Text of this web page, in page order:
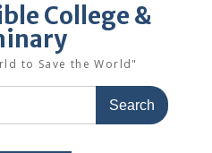
College &
to Save the World"